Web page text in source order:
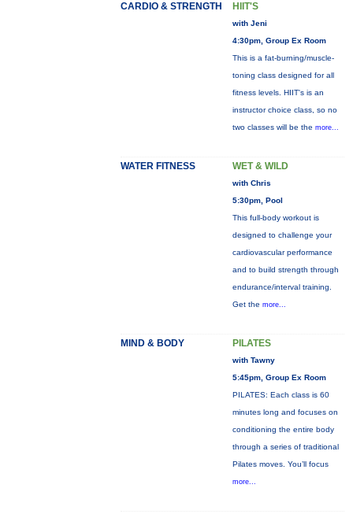
CARDIO & STRENGTH HIIT'S
with Jeni
4:30pm, Group Ex Room
This is a fat-burning/muscle-
toning class designed for all
fitness levels. HIIT's is an
instructor choice class, so no
two classes will be the more...
WATER FITNESS WET & WILD
with Chris
5:30pm, Pool
This full-body workout is
designed to challenge your
cardiovascular performance
and to build strength through
endurance/interval training.
Get the more...
MIND & BODY PILATES
with Tawny
5:45pm, Group Ex Room
PILATES: Each class is 60
minutes long and focuses on
conditioning the entire body
through a series of traditional
Pilates moves. You’ll focus
more...